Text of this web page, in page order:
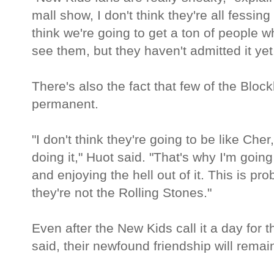
mall show, I don't think they're all
think we're going to get a ton of people
see them, but they haven't admitted it
There's also the fact that few of the
permanent.
"I don't think they're going to be like
doing it," Huot said. "That's why I'm
and enjoying the hell out of it. This is
they're not the Rolling Stones."
Even after the New Kids call it a day for
said, their newfound friendship will